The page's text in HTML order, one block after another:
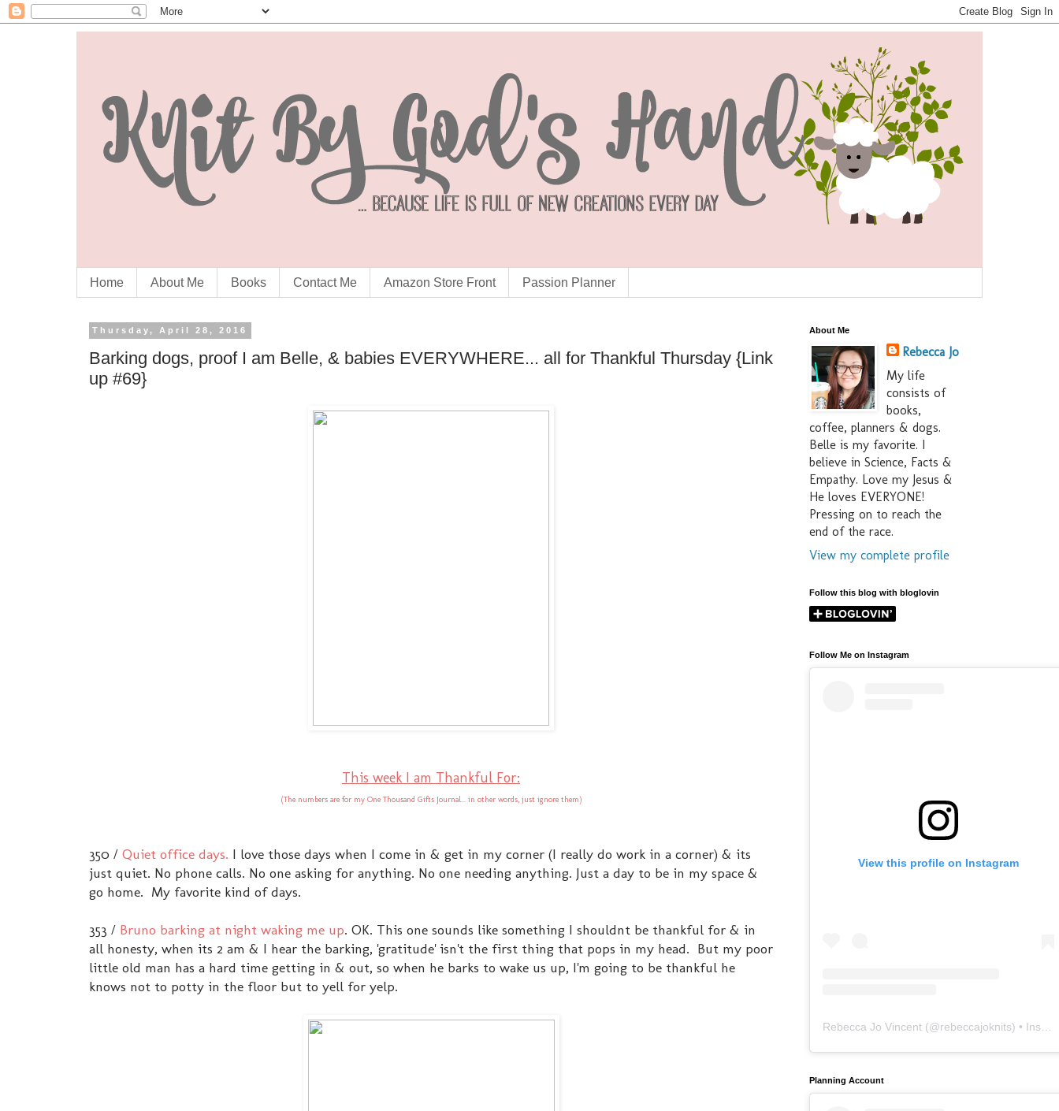
Home About Me Books Contact Me Amazon Store Front Passion Planner
Thursday, April 28, 2016
Barking dogs, proof I am Belle, & babies EVERYWHERE... all for Thankful Thursday {Link
up #69}
This week I am Thankful For:
(The numbers are for my One Thousand Gifts Journal... in other words, just ignore them)
350 / Quiet office days. I love those days when I come in & get in my corner (I really do work in a corner) & its
just quiet. No phone calls. No one asking for anything. No one needing anything. Just a day to be in my space &
go home. My favorite kind of days.
353 / Bruno barking at night waking me up. OK. This one sounds like something I shouldnt be thankful for & in
all honesty, when its 2 am & I hear the barking, 'gratitude' isn't the first thing that pops in my head. But my poor
little old man has a hard time getting in & out, so when he barks to wake us up, I'm going to be thankful he
knows not to potty in the floor but to yell for yelp.
About Me
Rebecca Jo
My life
consists of
books,
coffee, planners & dogs.
Belle is my favorite. I
believe in Science, Facts &
Empathy. Love my Jesus &
He loves EVERYONE!
Pressing on to reach the
end of the race.
View my complete profile
Follow this blog with bloglovin
Follow Me on Instagram
View this profile on Instagram
Rebecca Jo Vincent (@rebeccajoknits) • Instagram photos and videos
Planning Account